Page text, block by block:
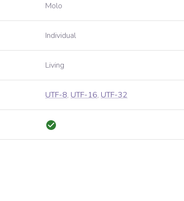
Molo
Individual
Living
UTF-8, UTF-16, UTF-32